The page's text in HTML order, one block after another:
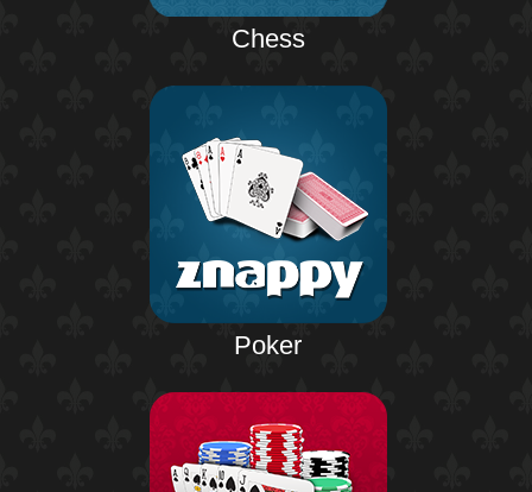
Chess
Poker